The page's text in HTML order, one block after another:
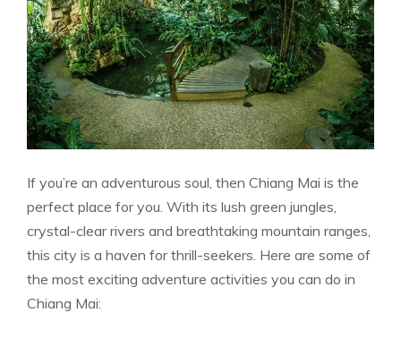
If you’re an adventurous soul, then Chiang Mai is the
perfect place for you. With its lush green jungles,
crystal-clear rivers and breathtaking mountain ranges,
this city is a haven for thrill-seekers. Here are some of
the most exciting adventure activities you can do in
Chiang Mai: